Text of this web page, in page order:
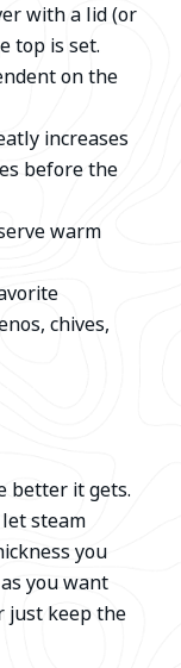
with a lid (or
top is set.
on the
increases
before the
warm
chives,
better it gets.
steam
you
you want
just keep the